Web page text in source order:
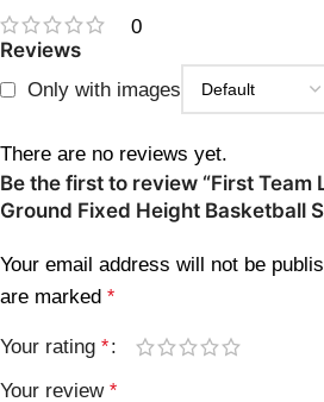
0
Reviews
Only with images
There are no reviews yet.
Be the first to review “First Team
Ground Fixed Height Basketball
Your email address will not be
are marked *
Your rating *
Your review *